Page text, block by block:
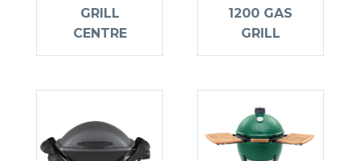
GRILL
CENTRE
1200 GAS
GRILL